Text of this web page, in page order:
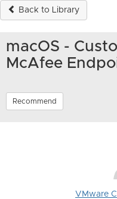
Back to Library
macOS -
McAfee
Recommend
VMware